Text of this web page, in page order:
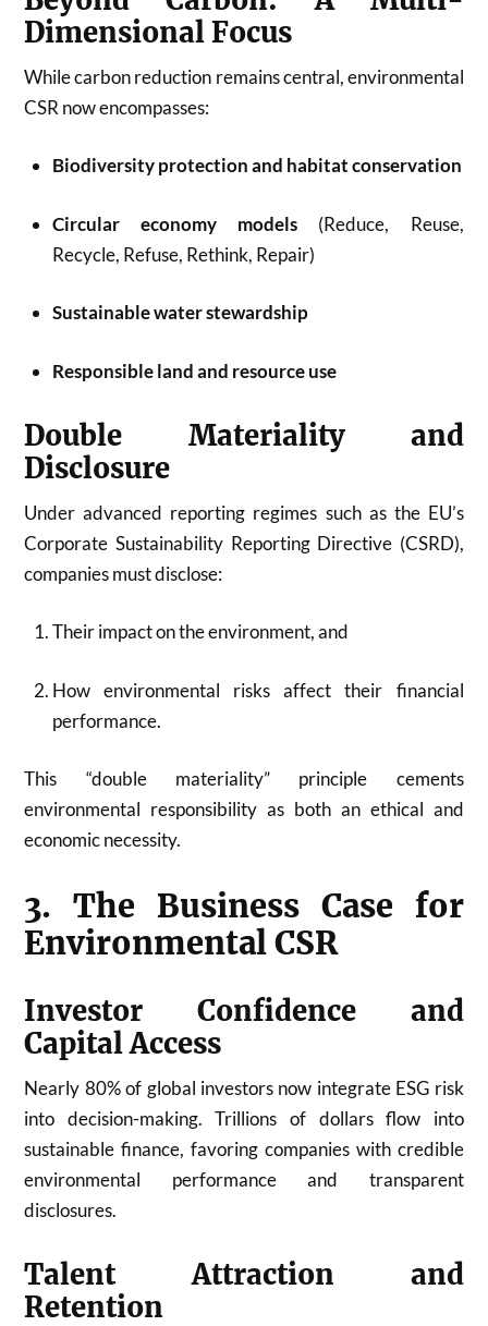
Dimensional Focus
While carbon reduction remains central, environmental
CSR now encompasses:
Biodiversity protection and habitat conservation
Circular economy models (Reduce, Reuse,
Recycle, Refuse, Rethink, Repair)
Sustainable water stewardship
Responsible land and resource use
Double Materiality and
Disclosure
Under advanced reporting regimes such as the EU’s
Corporate Sustainability Reporting Directive (CSRD),
companies must disclose:
Their impact on the environment, and
How environmental risks affect their financial
performance.
This “double materiality” principle cements
environmental responsibility as both an ethical and
economic necessity.
3. The Business Case for
Environmental CSR
Investor Confidence and
Capital Access
Nearly 80% of global investors now integrate ESG risk
into decision-making. Trillions of dollars flow into
sustainable finance, favoring companies with credible
environmental performance and transparent
disclosures.
Talent Attraction and
Retention